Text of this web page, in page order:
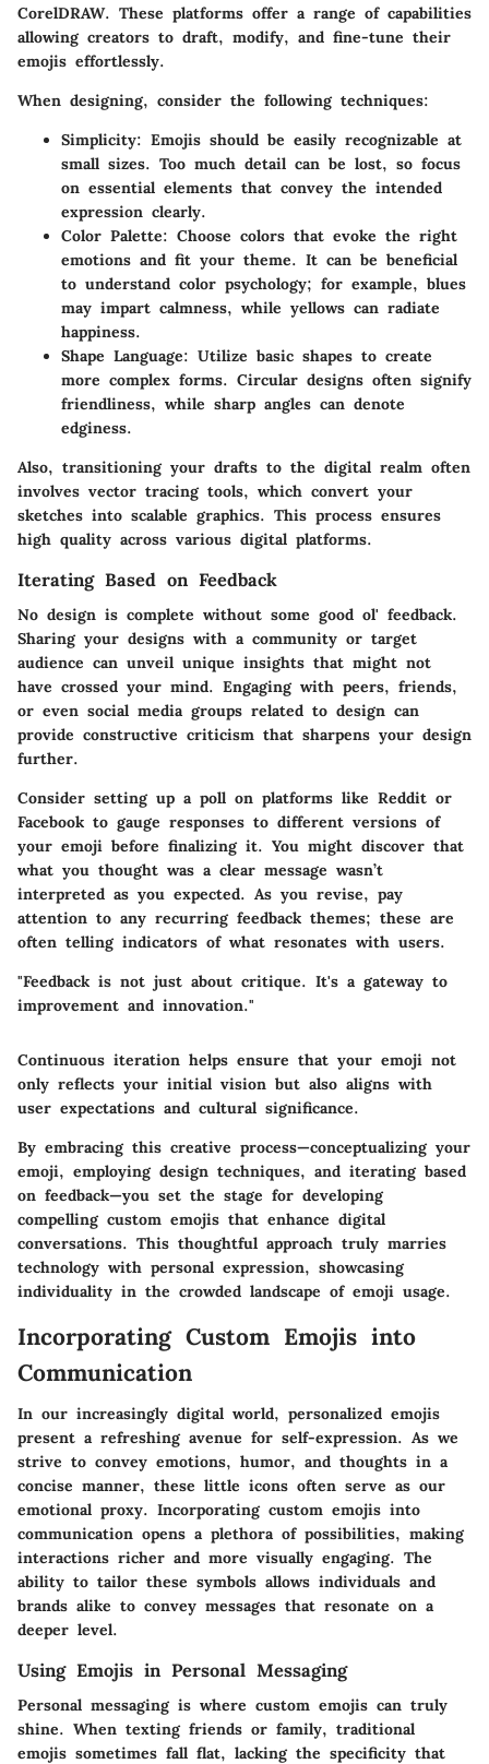
CorelDRAW. These platforms offer a range of capabilities
allowing creators to draft, modify, and fine-tune their
emojis effortlessly.
When designing, consider the following techniques:
Simplicity: Emojis should be easily recognizable at
small sizes. Too much detail can be lost, so focus
on essential elements that convey the intended
expression clearly.
Color Palette: Choose colors that evoke the right
emotions and fit your theme. It can be beneficial
to understand color psychology; for example, blues
may impart calmness, while yellows can radiate
happiness.
Shape Language: Utilize basic shapes to create
more complex forms. Circular designs often signify
friendliness, while sharp angles can denote
edginess.
Also, transitioning your drafts to the digital realm often
involves vector tracing tools, which convert your
sketches into scalable graphics. This process ensures
high quality across various digital platforms.
Iterating Based on Feedback
No design is complete without some good ol' feedback.
Sharing your designs with a community or target
audience can unveil unique insights that might not
have crossed your mind. Engaging with peers, friends,
or even social media groups related to design can
provide constructive criticism that sharpens your design
further.
Consider setting up a poll on platforms like Reddit or
Facebook to gauge responses to different versions of
your emoji before finalizing it. You might discover that
what you thought was a clear message wasn’t
interpreted as you expected. As you revise, pay
attention to any recurring feedback themes; these are
often telling indicators of what resonates with users.
"Feedback is not just about critique. It's a gateway to
improvement and innovation."
Continuous iteration helps ensure that your emoji not
only reflects your initial vision but also aligns with
user expectations and cultural significance.
By embracing this creative process—conceptualizing your
emoji, employing design techniques, and iterating based
on feedback—you set the stage for developing
compelling custom emojis that enhance digital
conversations. This thoughtful approach truly marries
technology with personal expression, showcasing
individuality in the crowded landscape of emoji usage.
Incorporating Custom Emojis into
Communication
In our increasingly digital world, personalized emojis
present a refreshing avenue for self-expression. As we
strive to convey emotions, humor, and thoughts in a
concise manner, these little icons often serve as our
emotional proxy. Incorporating custom emojis into
communication opens a plethora of possibilities, making
interactions richer and more visually engaging. The
ability to tailor these symbols allows individuals and
brands alike to convey messages that resonate on a
deeper level.
Using Emojis in Personal Messaging
Personal messaging is where custom emojis can truly
shine. When texting friends or family, traditional
emojis sometimes fall flat, lacking the specificity that